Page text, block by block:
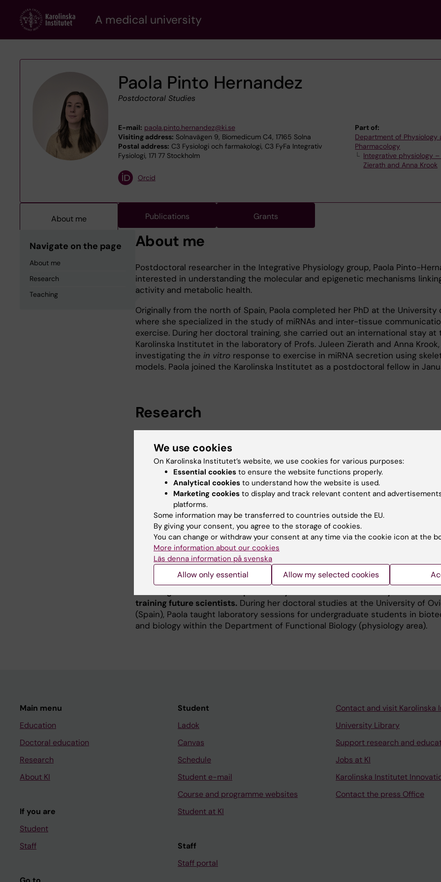
content
A medical university
Paola Pinto Hernandez
Postdoctoral Studies
E-mail: paola.pinto.hernandez@ki.se
Visiting address: Solnavägen 9, Biomedicum C4, 17165 Solna
Postal address: C3 Fysiologi och farmakologi, C3 FyFa Integrativ
Fysiologi, 171 77 Stockholm
Part of:
Department of Physiology
Pharmacology
Integrative physiology –
Zierath and Anna Krook
Orcid
About me Publications Grants
Navigate on the page
About me
Research
Teaching
About me
Postdoctoral researcher in the Integrative Physiology group, Paola Pinto-
interested in understanding the molecular and epigenetic mechanisms
activity and metabolic health.
Originally from the north of Spain, Paola completed her PhD at the University
where she specialized in the study of miRNAs and inter-tissue
exercise. During her doctoral training, she carried out an international stay at
Karolinska Institutet in the laboratory of Profs. Juleen Zierath and Anna Krook,
investigating the in vitroresponse to exercise in miRNA secretion using
models. Paola joined the Karolinska Institutet as a postdoctoral fellow in
Research
RNAs (miRNAs and lncRNAs), in response to exercise within the skeletal
central engine of our metabolism. During aging, this engine progressively loses
capacity to adapt to metabolic stressors, a process often accelerated by
diabetes. My work aims to map the complex interactome of these sequences
uncover how we can prevent the loss of muscle mass and plasticity.
to identify molecular keys that can keep our bodies resilient and healthy
the aging process.
Teaching
training future scientists.During her doctoral studies at the University of
(Spain), Paola taught laboratory sessions for undergraduate students in
and biology within the Department of Functional Biology (physiology area).
Main menu
Education
Doctoral education
Research
About KI
If you are
Student
Staff
Student
Ladok
Canvas
Schedule
Student e-mail
Course and programme websites
Student at KI
Staff
Staff portal
Contact and visit Karolinska
University Library
Support research and
Jobs at KI
Karolinska Institutet
Contact the press Office
We use cookies
On Karolinska Institutet’s website, we use cookies for various purposes:
Essential cookies to ensure the website functions properly.
Analytical cookies to understand how the website is used.
Marketing cookies to display and track relevant content and
platforms.
Some information may be transferred to countries outside the EU.
By giving your consent, you agree to the storage of cookies.
You can change or withdraw your consent at any time via the cookie icon at the
More information about our cookies
Läs denna information på svenska
Allow only essential Allow my selected cookies